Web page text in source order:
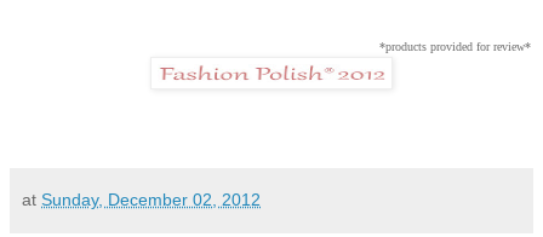
*products provided for review*
at Sunday, December 02, 2012